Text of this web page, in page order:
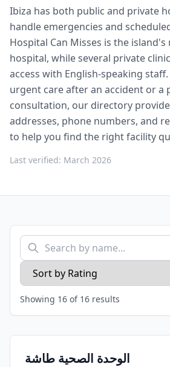
Ibiza has both public and private
handle emergencies and
Hospital Can Misses is the island's
hospital, while several private
access with English-speaking
urgent care after an accident or a
consultation, our directory
addresses, phone numbers, and
to help you find the right facility
Last verified: March 2026
Showing 16 of 16 results
الوحدة الصحية طاشة